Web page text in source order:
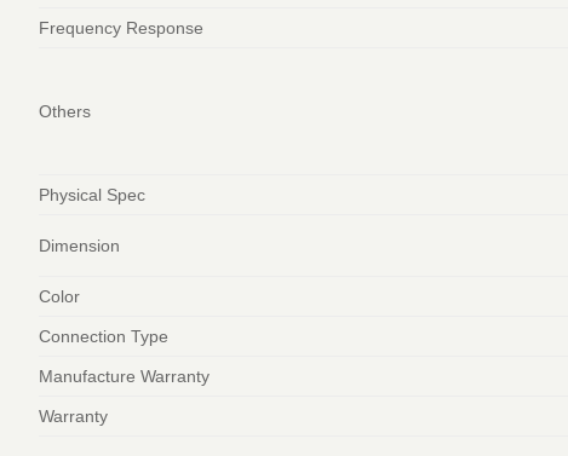
Frequency Response
Others
Physical Spec
Dimension
Color
Connection Type
Manufacture Warranty
Warranty